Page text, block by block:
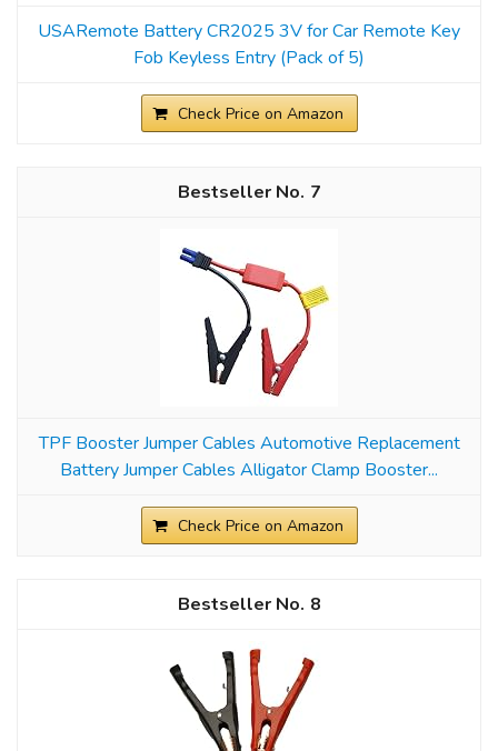
USARemote Battery CR2025 3V for Car Remote Key
Fob Keyless Entry (Pack of 5)
Check Price on Amazon
7
TPF Booster Jumper Cables Automotive Replacement
Battery Jumper Cables Alligator Clamp Booster...
Check Price on Amazon
8